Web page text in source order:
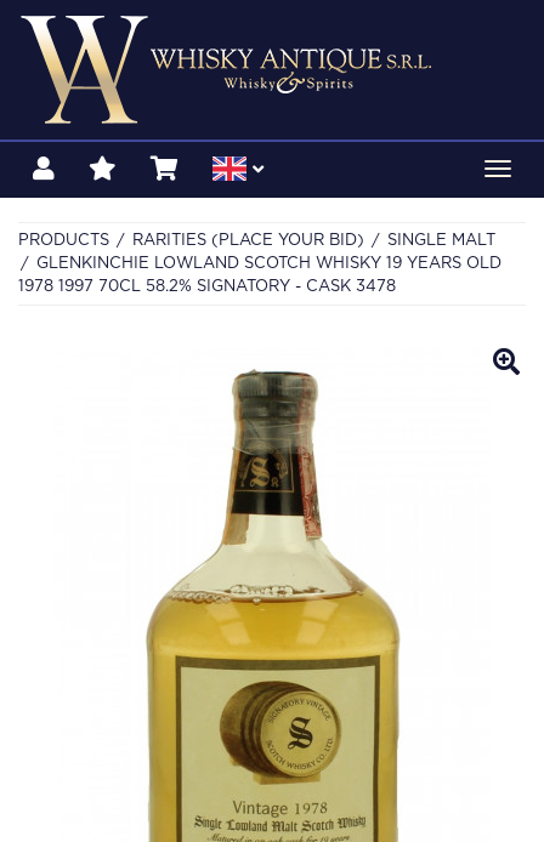
PRODUCTS RARITIES (PLACE YOUR BID)
SINGLE MALT
GLENKINCHIE LOWLAND SCOTCH WHISKY 19 YEARS OLD
1978 1997 70CL 58.2% SIGNATORY - CASK 3478